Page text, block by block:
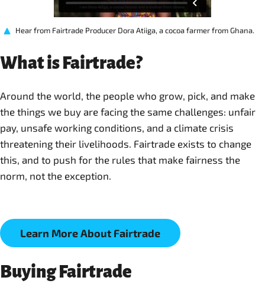
Hear from Fairtrade Producer Dora Atiiga, a cocoa farmer from Ghana.
What is Fairtrade?
Around the world, the people who grow, pick, and make
the things we buy are facing the same challenges: unfair
pay, unsafe working conditions, and a climate crisis
threatening their livelihoods. Fairtrade exists to change
this, and to push for the rules that make fairness the
norm, not the exception.
Learn More About Fairtrade
Buying Fairtrade